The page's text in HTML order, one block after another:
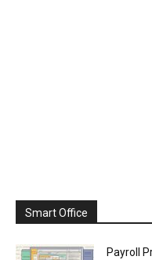
Smart Office
Payroll